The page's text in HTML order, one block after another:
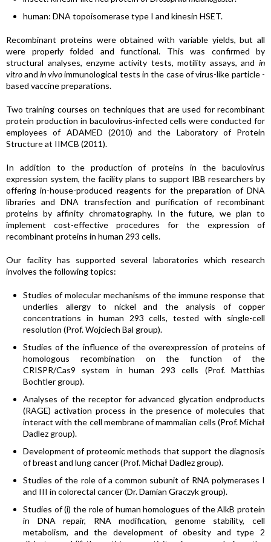
human: DNA topoisomerase type I and kinesin HSET.
Recombinant proteins were obtained with variable yields, but all
were properly folded and functional. This was confirmed by
structural analyses, enzyme activity tests, motility assays, and in
vitroand in vivoimmunological tests in the case of virus-like particle -
based vaccine preparations.
Two training courses on techniques that are used for recombinant
protein production in baculovirus-infected cells were conducted for
employees of ADAMED (2010) and the Laboratory of Protein
Structure at IIMCB (2011).
In addition to the production of proteins in the baculovirus
expression system, the facility plans to support IBB researchers by
offering in-house-produced reagents for the preparation of DNA
libraries and DNA transfection and purification of recombinant
proteins by affinity chromatography. In the future, we plan to
implement cost-effective procedures for the expression of
recombinant proteins in human 293 cells.
Our facility has supported several laboratories which research
involves the following topics:
Studies of molecular mechanisms of the immune response that
underlies allergy to nickel and the analysis of copper
concentrations in human 293 cells, tested with single-cell
resolution (Prof. Wojciech Bal group).
Studies of the influence of the overexpression of proteins of
homologous recombination on the function of the
CRISPR/Cas9 system in human 293 cells (Prof. Matthias
Bochtler group).
Analyses of the receptor for advanced glycation endproducts
(RAGE) activation process in the presence of molecules that
interact with the cell membrane of mammalian cells (Prof. Michał
Dadlez group).
Development of proteomic methods that support the diagnosis
of breast and lung cancer (Prof. Michał Dadlez group).
Studies of the role of a common subunit of RNA polymerases I
and III in colorectal cancer (Dr. Damian Graczyk group).
Studies of (i) the role of human homologues of the AlkB protein
in DNA repair, RNA modification, genome stability, cell
metabolism, and the development of obesity and type 2